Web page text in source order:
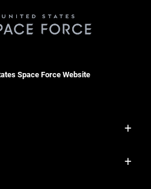
Space Force Website